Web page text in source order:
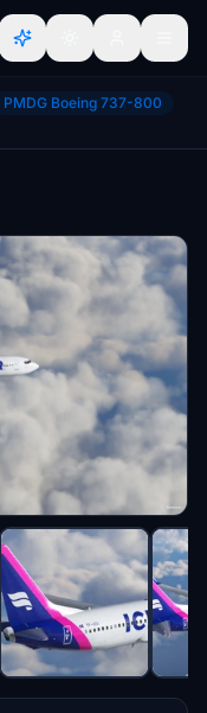
PMDG Boeing 737-800